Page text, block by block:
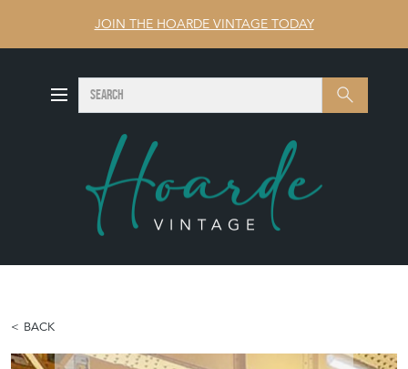
JOIN THE HOARDE VINTAGE TODAY
Search SEARCH
BACK